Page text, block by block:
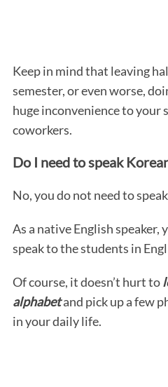
Keep in mind that leaving
semester, or even worse,
huge inconvenience to your
coworkers.
Do I need to speak
No, you do not need to
As a native English speaker,
speak to the students in
Of course, it doesn’t hurt to
alphabetand pick up a few
in your daily life.